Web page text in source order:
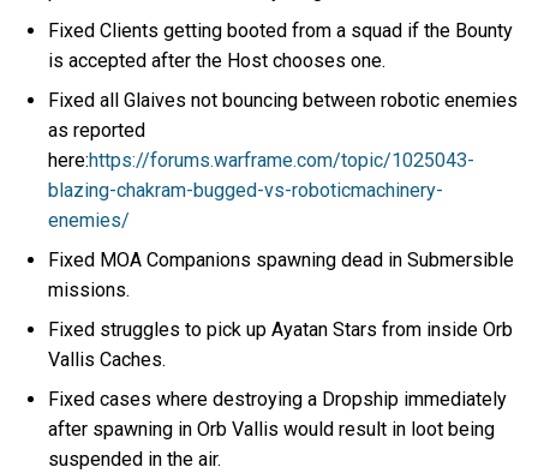
Fixed Clients getting booted from a squad if the Bounty
is accepted after the Host chooses one.
Fixed all Glaives not bouncing between robotic enemies
as reported
here:https://forums.warframe.com/topic/1025043-
blazing-chakram-bugged-vs-roboticmachinery-
enemies/
Fixed MOA Companions spawning dead in Submersible
missions.
Fixed struggles to pick up Ayatan Stars from inside Orb
Vallis Caches.
Fixed cases where destroying a Dropship immediately
after spawning in Orb Vallis would result in loot being
suspended in the air.